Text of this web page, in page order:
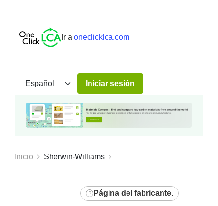
Ir a oneclicklca.com
Iniciar sesión
Inicio Sherwin-Williams
Página del fabricante.